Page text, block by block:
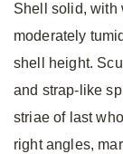
Shell solid, with
moderately
shell height.
and strap-like
striae of last
right angles,